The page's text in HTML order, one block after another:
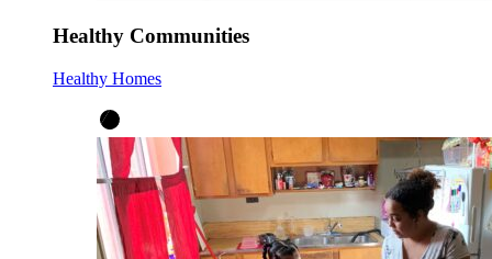
Healthy Communities
Healthy Homes